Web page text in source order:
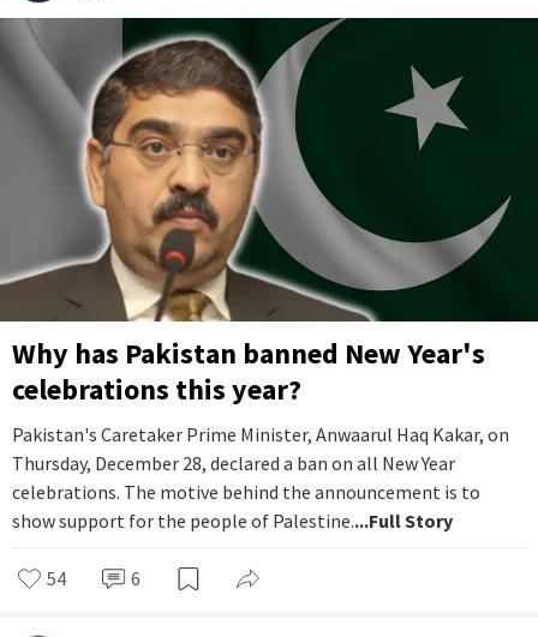
Why has Pakistan banned New Year's
celebrations this year?
Pakistan's Caretaker Prime Minister, Anwaarul Haq Kakar, on
Thursday, December 28, declared a ban on all New Year
celebrations. The motive behind the announcement is to
show support for the people of Palestine....Full Story
54 6